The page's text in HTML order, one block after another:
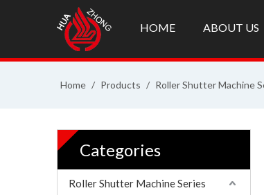
HOME ABOUT US
Home / Products / Roller Shutter Machine
Categories
Roller Shutter Machine Series